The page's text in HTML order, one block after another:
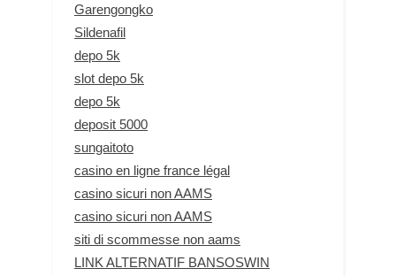
Garengongko
Sildenafil
depo 5k
slot depo 5k
depo 5k
deposit 5000
sungaitoto
casino en ligne france légal
casino sicuri non AAMS
casino sicuri non AAMS
siti di scommesse non aams
LINK ALTERNATIF BANSOSWIN